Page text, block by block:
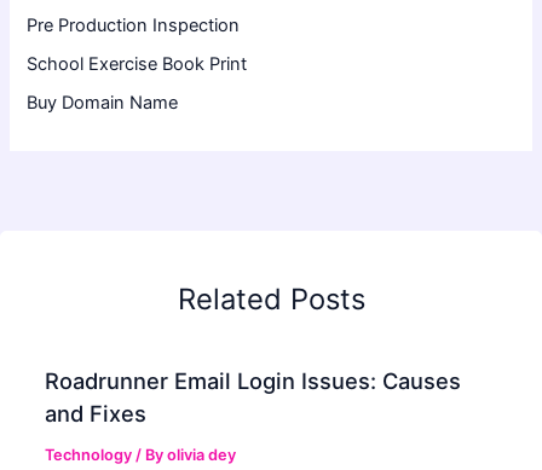
Pre Production Inspection
School Exercise Book Print
Buy Domain Name
Related Posts
Roadrunner Email Login Issues: Causes
and Fixes
Technology / Byolivia dey